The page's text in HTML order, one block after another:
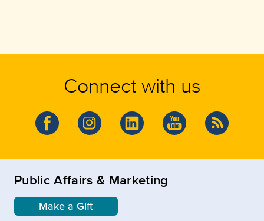
Connect with us
Public Affairs & Marketing
Make a Gift